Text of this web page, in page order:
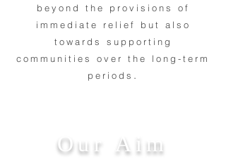
beyond the provisions of
immediate relief but also
towards supporting
communities over the long-term
periods .
Our Aim